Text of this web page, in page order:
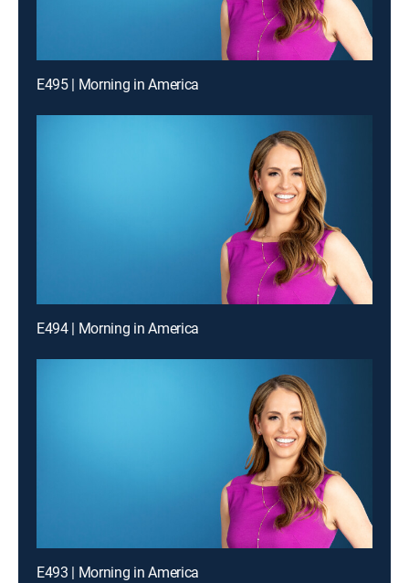
E495 | Morning in America
E494 | Morning in America
E493 | Morning in America